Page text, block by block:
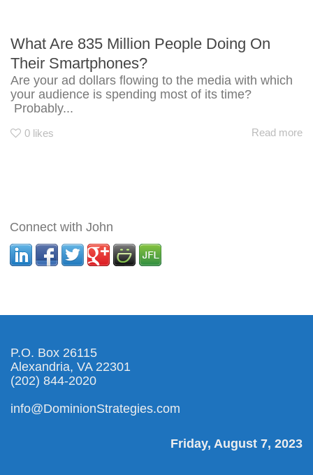
What Are 835 Million People Doing On
Their Smartphones?
Are your ad dollars flowing to the media with which
your audience is spending most of its time?
Probably...
0 likes Read more
Connect with John
P.O. Box 26115
Alexandria, VA 22301
(202) 844-2020
info@DominionStrategies.com
Friday, August 7, 2023